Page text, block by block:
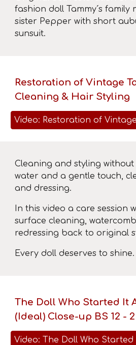
fashion doll Tammy´s family
sister Pepper with short
sunsuit.
Restoration of Vintage
Cleaning & Hair Styling
Cleaning and styling
water and a gentle touch,
and dressing.
In this video a care session
surface cleaning,
redressing back to original
Every doll deserves to shine.
The Doll Who Started It
(Ideal) Close-up BS 12 - 2